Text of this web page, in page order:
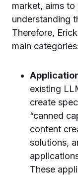
market, aims
understanding
Therefore,
main categories:
existing
create
“canned
content
solutions,
These